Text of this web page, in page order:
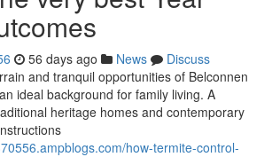
56 days ago News
Discuss
and tranquil opportunities of Belconnen
ideal background for family living. A
heritage homes and contemporary
how-termite-control-